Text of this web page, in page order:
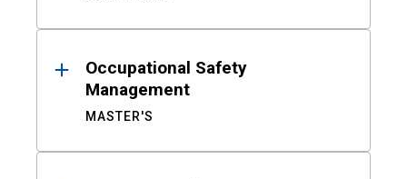
Occupational Safety
Management
MASTER'S